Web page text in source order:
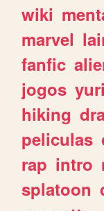
wiki
marvel
fanfic
jogos yuri
hiking
peliculas
rap intro
splatoon